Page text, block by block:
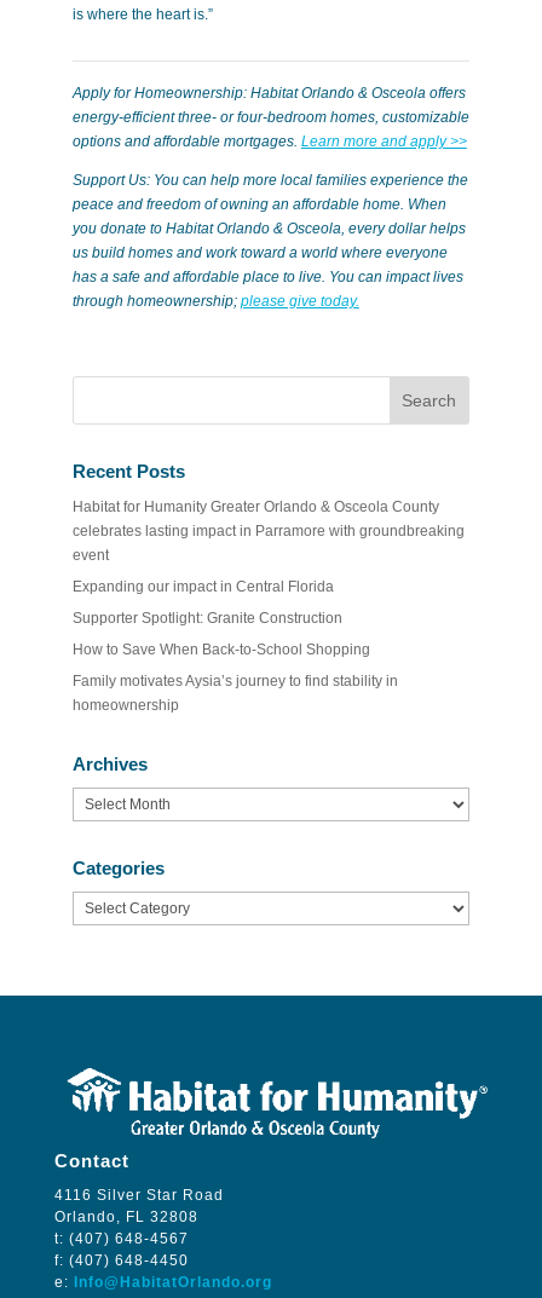
is where the heart is.”
Apply for Homeownership: Habitat Orlando & Osceola offers
energy-efficient three- or four-bedroom homes, customizable
options and affordable mortgages. Learn more and apply >>
Support Us: You can help more local families experience the
peace and freedom of owning an affordable home. When
you donate to Habitat Orlando & Osceola, every dollar helps
us build homes and work toward a world where everyone
has a safe and affordable place to live. You can impact lives
through homeownership; please give today.
Recent Posts
Habitat for Humanity Greater Orlando & Osceola County
celebrates lasting impact in Parramore with groundbreaking
event
Expanding our impact in Central Florida
Supporter Spotlight: Granite Construction
How to Save When Back-to-School Shopping
Family motivates Aysia’s journey to find stability in
homeownership
Archives
Archives
Categories
Categories
Contact
4116 Silver Star Road
Orlando, FL 32808
t: (407) 648-4567
f: (407) 648-4450
e:
Info@HabitatOrlando.org